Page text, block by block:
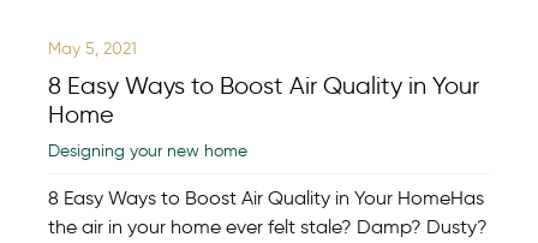
May 5, 2021
8 Easy Ways to Boost Air Quality in Your
Home
Designing your new home
8 Easy Ways to Boost Air Quality in Your HomeHas
the air in your home ever felt stale? Damp? Dusty?